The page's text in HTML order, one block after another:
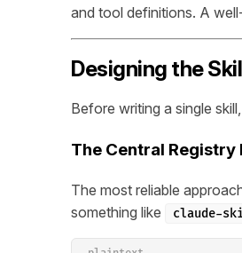
and tool definitions. A
Designing the
Before writing a single
The Central Registry
The most reliable
something like
claude-